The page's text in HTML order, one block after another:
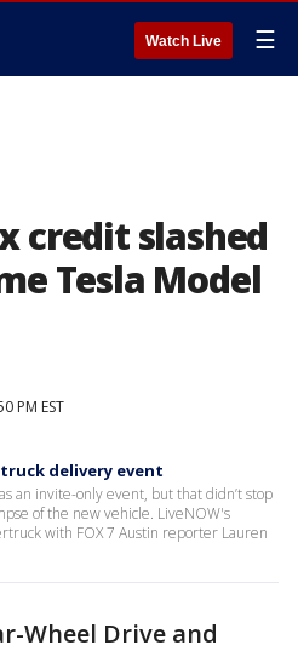
Watch Live ☰
credit slashed
Tesla Model
PM EST
delivery event
an invite-only event, but that didn’t stop
of the new vehicle. LiveNOW's
with FOX 7 Austin reporter Lauren
Wheel Drive and